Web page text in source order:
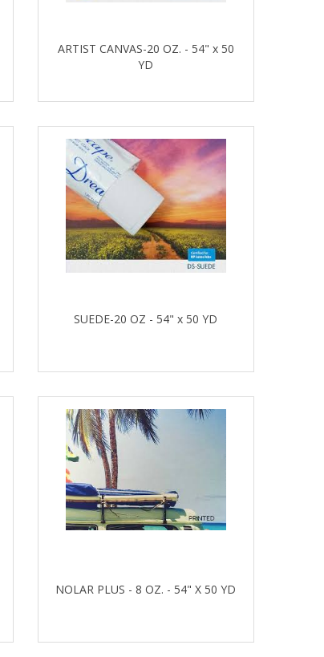
ARTIST CANVAS-20 OZ. - 54" x 50
YD
SUEDE-20 OZ - 54" x 50 YD
NOLAR PLUS - 8 OZ. - 54" X 50 YD